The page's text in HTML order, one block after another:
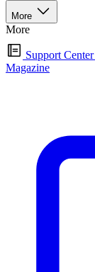
More
More
Support Center
Magazine